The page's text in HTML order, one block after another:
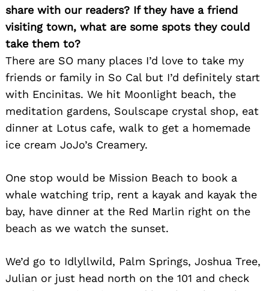
share with our readers? If they have a friend
visiting town, what are some spots they could
take them to?
There are SO many places I’d love to take my
friends or family in So Cal but I’d definitely start
with Encinitas. We hit Moonlight beach, the
meditation gardens, Soulscape crystal shop, eat
dinner at Lotus cafe, walk to get a homemade
ice cream JoJo’s Creamery.
One stop would be Mission Beach to book a
whale watching trip, rent a kayak and kayak the
bay, have dinner at the Red Marlin right on the
beach as we watch the sunset.
We’d go to Idlyllwild, Palm Springs, Joshua Tree,
Julian or just head north on the 101 and check